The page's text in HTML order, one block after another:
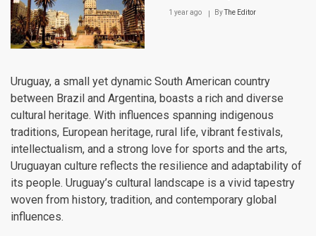
1 year ago ByThe Editor
Uruguay, a small yet dynamic South American country
between Brazil and Argentina, boasts a rich and diverse
cultural heritage. With influences spanning indigenous
traditions, European heritage, rural life, vibrant festivals,
intellectualism, and a strong love for sports and the arts,
Uruguayan culture reflects the resilience and adaptability of
its people. Uruguay’s cultural landscape is a vivid tapestry
woven from history, tradition, and contemporary global
influences.